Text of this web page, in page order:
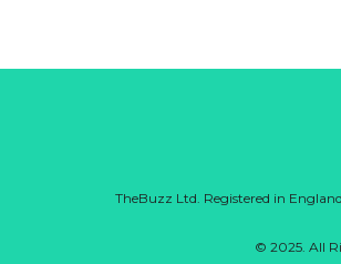
TheBuzz Ltd. Registered in
© 2025. All